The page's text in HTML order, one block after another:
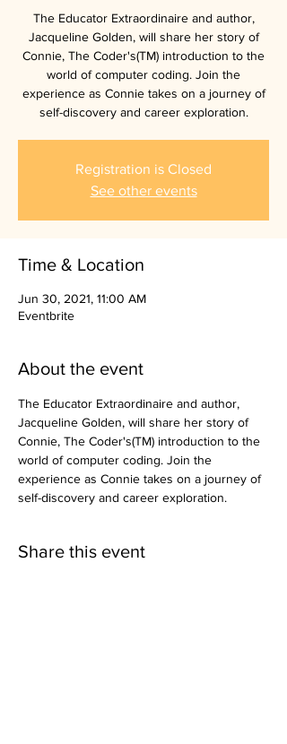
The Educator Extraordinaire and author,
Jacqueline Golden, will share her story of
Connie, The Coder's(TM) introduction to the
world of computer coding. Join the
experience as Connie takes on a journey of
self-discovery and career exploration.
Registration is Closed
See other events
Time & Location
Jun 30, 2021, 11:00 AM
Eventbrite
About the event
The Educator Extraordinaire and author,
Jacqueline Golden, will share her story of
Connie, The Coder's(TM) introduction to the
world of computer coding. Join the
experience as Connie takes on a journey of
self-discovery and career exploration.
Share this event